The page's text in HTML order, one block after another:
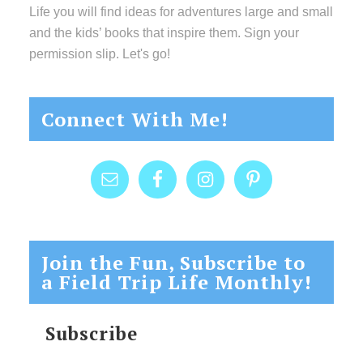
Life you will find ideas for adventures large and small
and the kids’ books that inspire them. Sign your
permission slip. Let's go!
Connect With Me!
Join the Fun, Subscribe to
a Field Trip Life Monthly!
Subscribe